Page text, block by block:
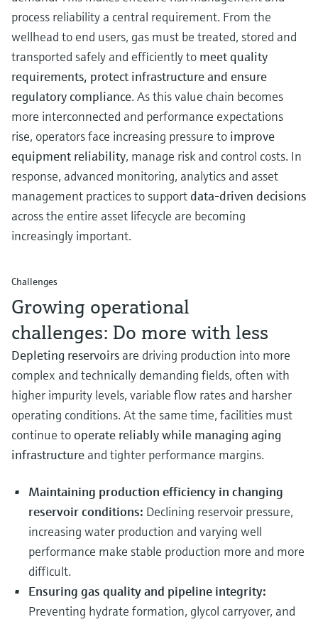
Device Viewer
Find product-specific information and
documentation
Spare parts finder
Find spare parts by product root, order code,
or serial number
Level measurement with pressure
Shop all
Memosens technology
Shop all
process reliability a central requirement. From the
wellhead to end users, gas must be treated, stored and
transported safely and efficiently to meet quality
requirements, protect infrastructure and ensure
regulatory compliance. As this value chain becomes
more interconnected and performance expectations
rise, operators face increasing pressure to improve
equipment reliability, manage risk and control costs. In
response, advanced monitoring, analytics and asset
management practices to support data‑driven decisions
across the entire asset lifecycle are becoming
increasingly important.
Challenges
Growing operational
challenges: Do more with less
Depleting reservoirs are driving production into more
complex and technically demanding fields, often with
higher impurity levels, variable flow rates and harsher
operating conditions. At the same time, facilities must
continue tooperate reliably while managing aging
infrastructure and tighter performance margins.
Maintaining production efficiency in changing
reservoir conditions: Declining reservoir pressure,
increasing water production and varying well
performance make stable production more and more
difficult.
Ensuring gas quality and pipeline integrity:
Preventing hydrate formation, glycol carryover, and